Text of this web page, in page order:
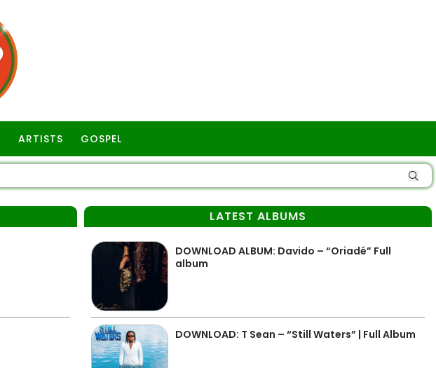
ARTISTS GOSPEL
LATEST ALBUMS
DOWNLOAD ALBUM: Davido – “Oriadé” Full
album
DOWNLOAD: T Sean – “Still Waters” | Full Album